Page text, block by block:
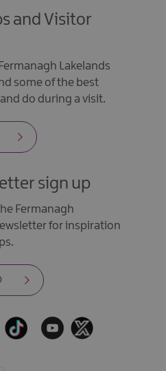
and Visitor
Lakelands
some of the best
do during a visit.
sign up
Fermanagh
for inspiration